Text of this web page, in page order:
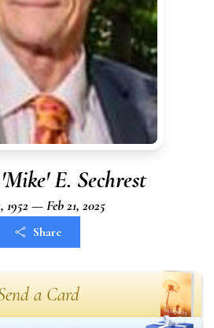
E. Sechrest
1952 — Feb 21, 2025
Share
a Card